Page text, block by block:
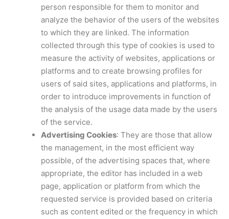
person responsible for them to monitor and
analyze the behavior of the users of the websites
to which they are linked. The information
collected through this type of cookies is used to
measure the activity of websites, applications or
platforms and to create browsing profiles for
users of said sites, applications and platforms, in
order to introduce improvements in function of
the analysis of the usage data made by the users
of the service.
Advertising Cookies: They are those that allow
the management, in the most efficient way
possible, of the advertising spaces that, where
appropriate, the editor has included in a web
page, application or platform from which the
requested service is provided based on criteria
such as content edited or the frequency in which